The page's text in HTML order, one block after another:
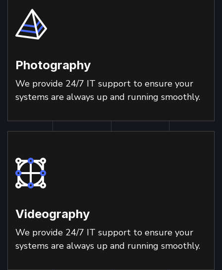
Photography
We provide 24/7 IT support to ensure your
systems are always up and running smoothly.
Videography
We provide 24/7 IT support to ensure your
systems are always up and running smoothly.